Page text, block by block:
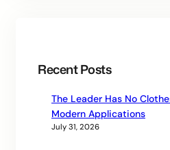
Recent Posts
The Leader Has No
Modern Applications
July 31, 2026